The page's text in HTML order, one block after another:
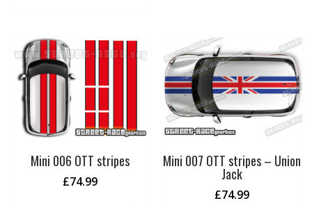
Mini 006 OTT stripes
£74.99
Mini 007 OTT stripes – Union
Jack
£74.99